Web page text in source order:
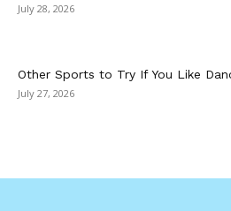
July 28, 2026
Other Sports to Try If You Like
July 27, 2026